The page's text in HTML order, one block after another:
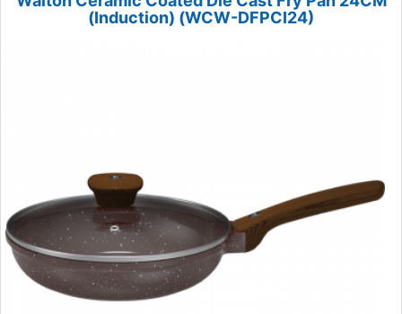
(Induction) (WCW-DFPCI24)